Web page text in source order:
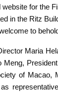
for the
in the Ritz
to
Maria
of Macao,